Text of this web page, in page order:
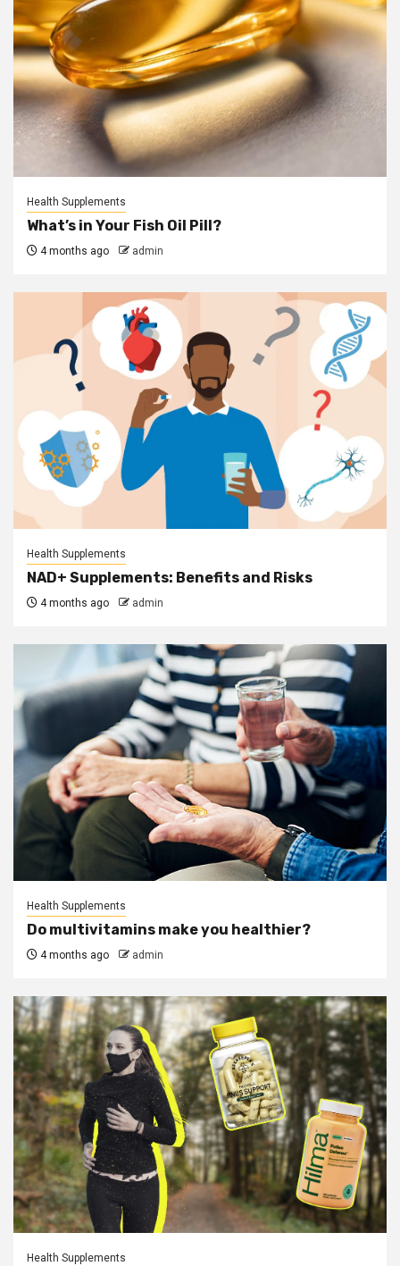
Health Supplements
What’s in Your Fish Oil Pill?
4 months ago admin
Health Supplements
NAD+ Supplements: Benefits and Risks
4 months ago admin
Health Supplements
Do multivitamins make you healthier?
4 months ago admin
Health Supplements